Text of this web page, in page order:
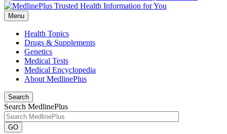
Menu
Health Topics
Drugs & Supplements
Genetics
Medical Tests
Medical Encyclopedia
About MedlinePlus
Search
Search MedlinePlus
GO